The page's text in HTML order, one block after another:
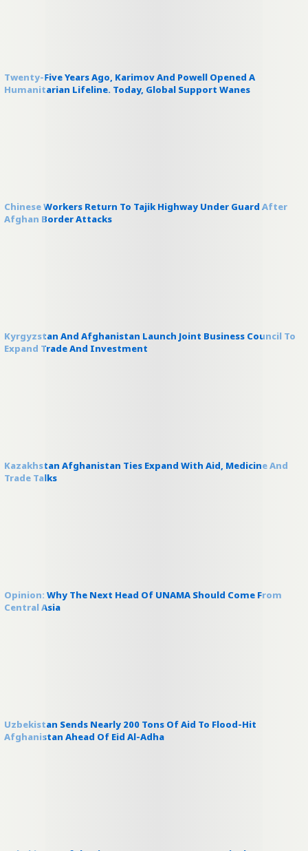
Twenty-Five Years Ago, Karimov And Powell Opened A
Humanitarian Lifeline. Today, Global Support Wanes
Chinese Workers Return To Tajik Highway Under Guard After
Afghan Border Attacks
Kyrgyzstan And Afghanistan Launch Joint Business Council To
Expand Trade And Investment
Kazakhstan Afghanistan Ties Expand With Aid, Medicine And
Trade Talks
Opinion: Why The Next Head Of UNAMA Should Come From
Central Asia
Uzbekistan Sends Nearly 200 Tons Of Aid To Flood-Hit
Afghanistan Ahead Of Eid Al-Adha